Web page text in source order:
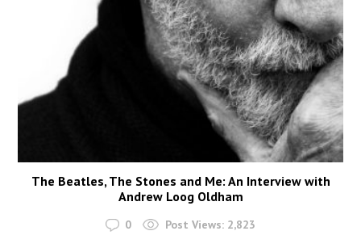
The Beatles, The Stones and Me: An Interview with
Andrew Loog Oldham
0 Post Views: 2,823